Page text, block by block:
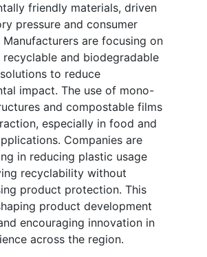
friendly materials, driven
pressure and consumer
Manufacturers are focusing on
and biodegradable
to reduce
impact. The use of mono-
and compostable films
especially in food and
Companies are
in reducing plastic usage
recyclability without
product protection. This
product development
encouraging innovation in
across the region.